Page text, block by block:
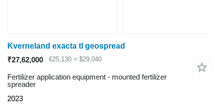
Kverneland exacta tl geospread
₹27,62,000
€25,130 ≈ $29,040
Fertilizer application equipment - mounted fertilizer
spreader
2023